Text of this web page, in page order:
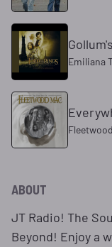
Emiliana
ABOUT
JT Radio! The
Beyond! Enjoy a